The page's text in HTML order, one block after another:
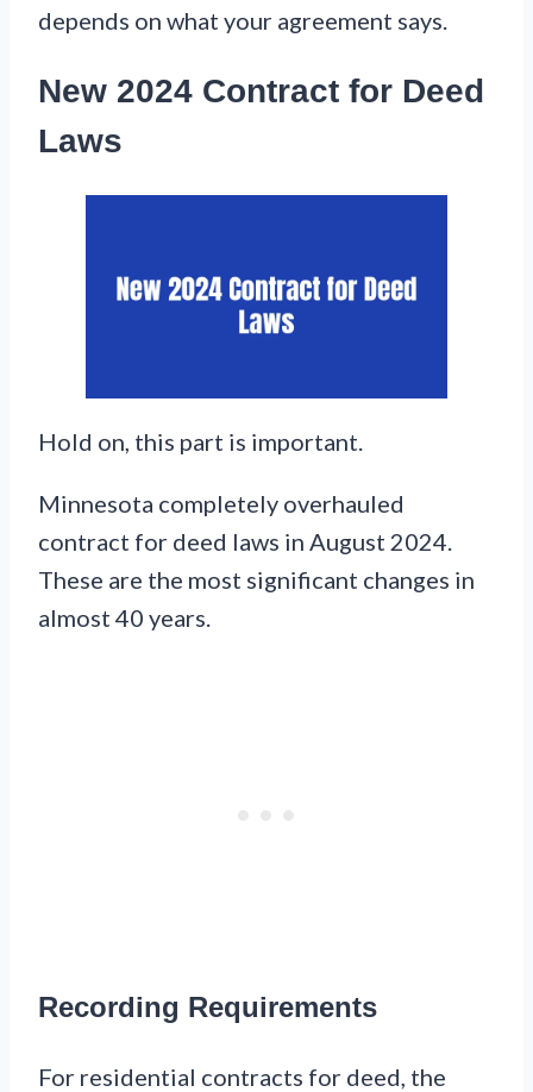
depends on what your agreement says.
New 2024 Contract for Deed
Laws
Hold on, this part is important.
Minnesota completely overhauled
contract for deed laws in August 2024.
These are the most significant changes in
almost 40 years.
Recording Requirements
For residential contracts for deed, the